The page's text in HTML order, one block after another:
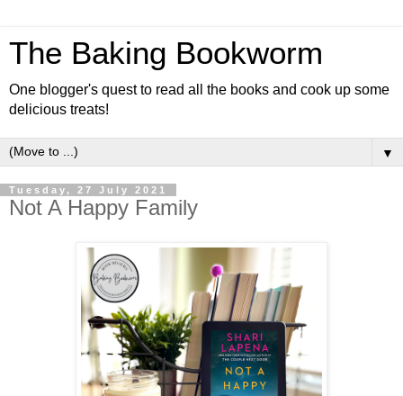
The Baking Bookworm
One blogger's quest to read all the books and cook up some
delicious treats!
▼
Tuesday, 27 July 2021
Not A Happy Family